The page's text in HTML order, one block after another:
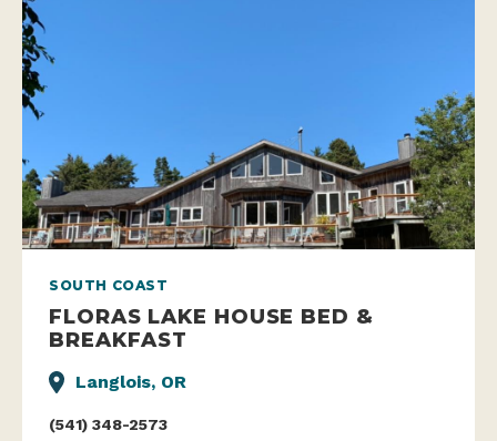
SOUTH COAST
FLORAS LAKE HOUSE BED &
BREAKFAST
Langlois, OR
(541) 348-2573